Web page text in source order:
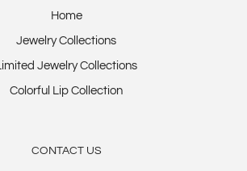
Home
Jewelry Collections
Jewelry Collections
Colorful Lip Collection
CONTACT US